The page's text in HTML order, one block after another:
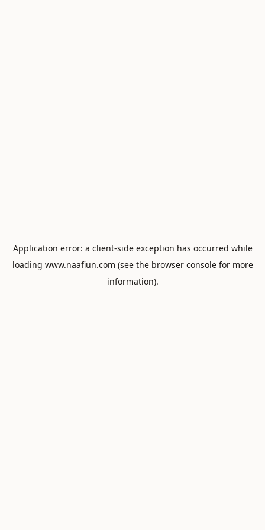
Application error: a client-side exception has occurred while
loading www.naafiun.com (see the browser consolefor more
information).